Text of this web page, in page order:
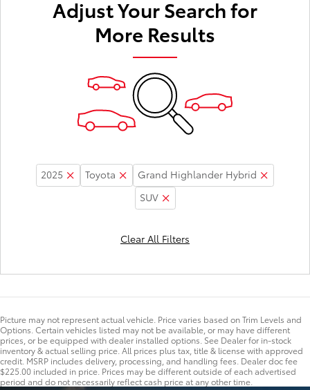
Adjust Your Search for
More Results
2025 Toyota
Grand Highlander Hybrid
SUV
Clear All Filters
Picture may not represent actual vehicle. Price varies based on Trim Levels and
Options. Certain vehicles listed may not be available, or may have different
prices, or be equipped with dealer installed options. See Dealer for in-stock
inventory & actual selling price. All prices plus tax, title & license with approved
credit. MSRP includes delivery, processing, and handling fees. Dealer doc fee
$225.00 included in price. Prices may be different outside of each advertised
period and do not necessarily reflect cash price at any other time.